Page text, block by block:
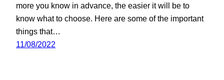
more you know in advance, the easier it will be to
know what to choose. Here are some of the important
things that…
11/08/2022